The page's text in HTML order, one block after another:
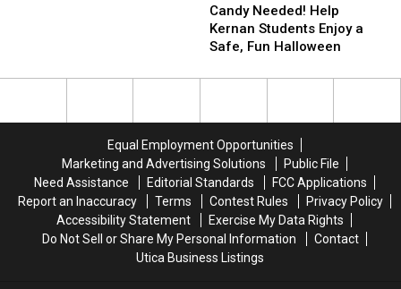
Needed!
Help
Kernan
Enjoy
Halloween
Candy Needed! Help
Kernan Students Enjoy a
Safe, Fun Halloween
Needed!
Help
Kernan
Enjoy
Halloween
Equal Employment Opportunities
Marketing and Advertising Solutions
Public File
Need Assistance
Editorial Standards
FCC Applications
Report an Inaccuracy
Terms Contest Rules
Privacy Policy
Accessibility Statement
Exercise My Data Rights
Do Not Sell or Share My Personal Information
Contact
Utica Business Listings